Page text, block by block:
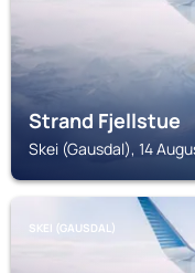
Strand Fjellstue
Skei (Gausdal), 14
SKEI (GAUSDAL)